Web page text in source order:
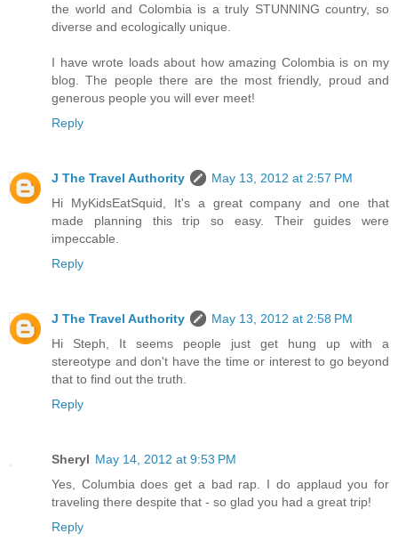
the world and Colombia is a truly STUNNING country, so
diverse and ecologically unique.
I have wrote loads about how amazing Colombia is on my
blog. The people there are the most friendly, proud and
generous people you will ever meet!
Reply
J The Travel Authority
May 13, 2012 at 2:57 PM
Hi MyKidsEatSquid, It's a great company and one that
made planning this trip so easy. Their guides were
impeccable.
Reply
J The Travel Authority
May 13, 2012 at 2:58 PM
Hi Steph, It seems people just get hung up with a
stereotype and don't have the time or interest to go beyond
that to find out the truth.
Reply
Sheryl May 14, 2012 at 9:53 PM
Yes, Columbia does get a bad rap. I do applaud you for
traveling there despite that - so glad you had a great trip!
Reply